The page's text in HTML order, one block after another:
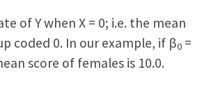
of Y when X = 0; i.e. the mean
coded 0. In our example, if β0=
score of females is 10.0.